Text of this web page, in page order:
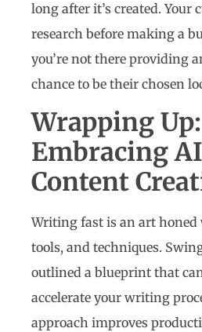
long after it’s created. Your
research before making a
you’re not there providing
chance to be their chosen
Wrapping Up:
Embracing
Content
Writing fast is an art
tools, and techniques.
outlined a blueprint that
accelerate your writing
approach improves